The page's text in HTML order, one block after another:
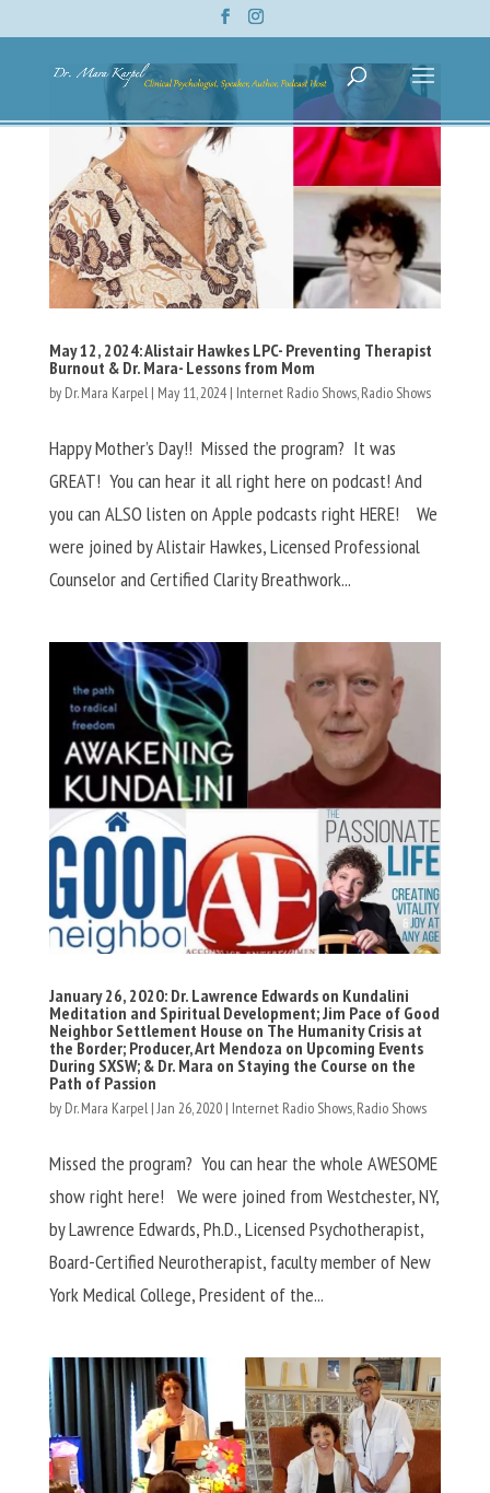
May 12, 2024: Alistair Hawkes LPC- Preventing Therapist
Burnout & Dr. Mara- Lessons from Mom
by Dr. Mara Karpel| May 11, 2024| Internet Radio Shows,Radio Shows
Happy Mother’s Day!! Missed the program? It was
GREAT! You can hear it all right here on podcast! And
you can ALSO listen on Apple podcasts right HERE! We
were joined by Alistair Hawkes, Licensed Professional
Counselor and Certified Clarity Breathwork...
January 26, 2020: Dr. Lawrence Edwards on Kundalini
Meditation and Spiritual Development; Jim Pace of Good
Neighbor Settlement House on The Humanity Crisis at
the Border; Producer, Art Mendoza on Upcoming Events
During SXSW; & Dr. Mara on Staying the Course on the
Path of Passion
by Dr. Mara Karpel | Jan 26, 2020| Internet Radio Shows, Radio Shows
Missed the program? You can hear the whole AWESOME
show right here! We were joined from Westchester, NY,
by Lawrence Edwards, Ph.D., Licensed Psychotherapist,
Board-Certified Neurotherapist, faculty member of New
York Medical College, President of the...